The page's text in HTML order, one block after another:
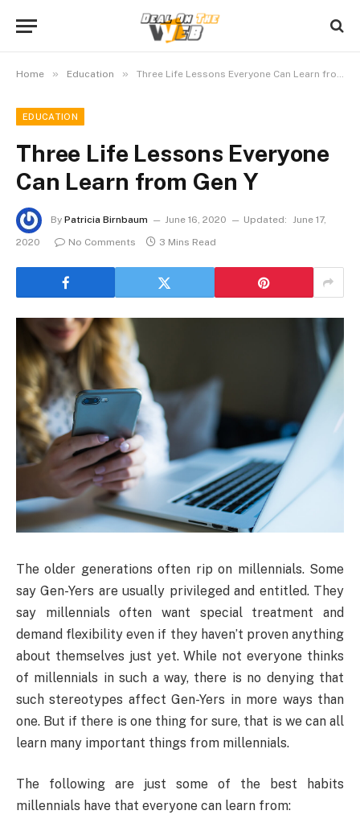
Home » Education » Three Life Lessons Everyone Can Learn from Gen Y
EDUCATION
Three Life Lessons Everyone
Can Learn from Gen Y
By Patricia Birnbaum June 16, 2020 Updated: June 17,
2020
No Comments 3 Mins Read
The older generations often rip on millennials. Some
say Gen-Yers are usually privileged and entitled. They
say millennials often want special treatment and
demand flexibility even if they haven’t proven anything
about themselves just yet. While not everyone thinks
of millennials in such a way, there is no denying that
such stereotypes affect Gen-Yers in more ways than
one. But if there is one thing for sure, that is we can all
learn many important things from millennials.
The following are just some of the best habits
millennials have that everyone can learn from: